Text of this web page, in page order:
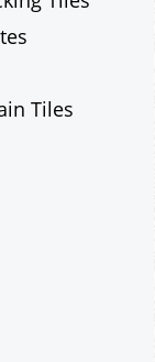
Tiles
Tiles